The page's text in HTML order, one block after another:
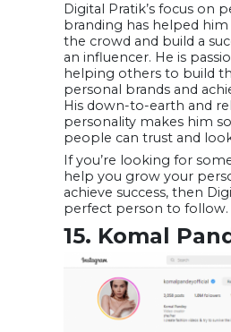
Digital Pratik’s focus on
branding has helped
the crowd and build a
an influencer. He is
helping others to build
personal brands and
His down-to-earth and
personality makes him
people can trust and
If you’re looking for
help you grow your
achieve success, then
perfect person to follow.
15. Komal